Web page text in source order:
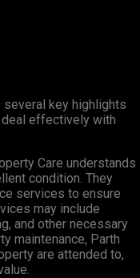
several key highlights
effectively with
Care understands
condition. They
services to ensure
may include
and other necessary
maintenance, Parth
are attended to,